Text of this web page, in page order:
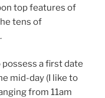
top features of
tens of
a first date
mid-day (I like to
from 11am